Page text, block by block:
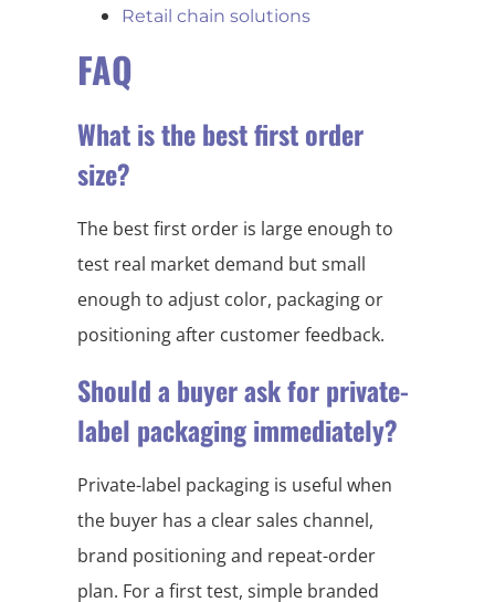
Retail chain solutions
FAQ
What is the best first order
size?
The best first order is large enough to
test real market demand but small
enough to adjust color, packaging or
positioning after customer feedback.
Should a buyer ask for private-
label packaging immediately?
Private-label packaging is useful when
the buyer has a clear sales channel,
brand positioning and repeat-order
plan. For a first test, simple branded